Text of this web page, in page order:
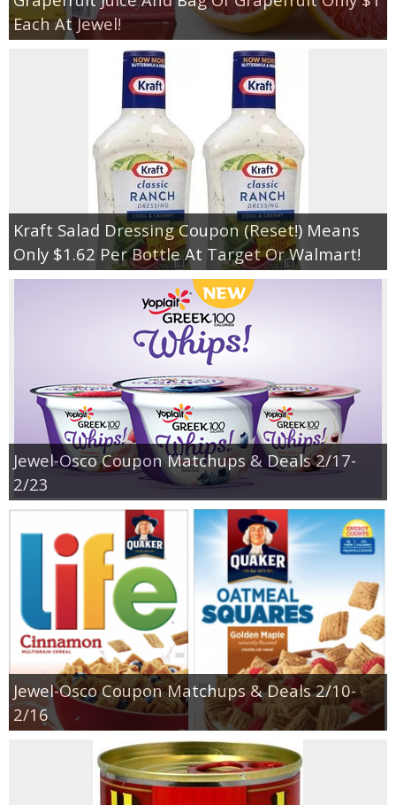
Each At Jewel!
Kraft Salad Dressing Coupon (Reset!) Means
Only $1.62 Per Bottle At Target Or Walmart!
Jewel-Osco Coupon Matchups & Deals 2/17-
2/23
Jewel-Osco Coupon Matchups & Deals 2/10-
2/16